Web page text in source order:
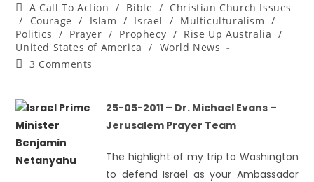
A Call To Action / Bible / Christian Church Issues
/
Courage / Islam / Israel / Multiculturalism /
Politics / Prayer / Prophecy / Rise Up Australia /
United States of America
/ World News
3 Comments
25-05-2011 – Dr. Michael Evans –
Jerusalem Prayer Team
The highlight of my trip to Washington
to defend Israel as your Ambassador